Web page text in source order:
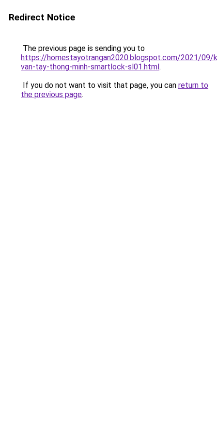
Redirect Notice
The previous page is sending you to
https://homestayotrangan2020.blogspot.com/2021/09/
van-tay-thong-minh-smartlock-sl01.html.
If you do not want to visit that page, you can return to
the previous page.